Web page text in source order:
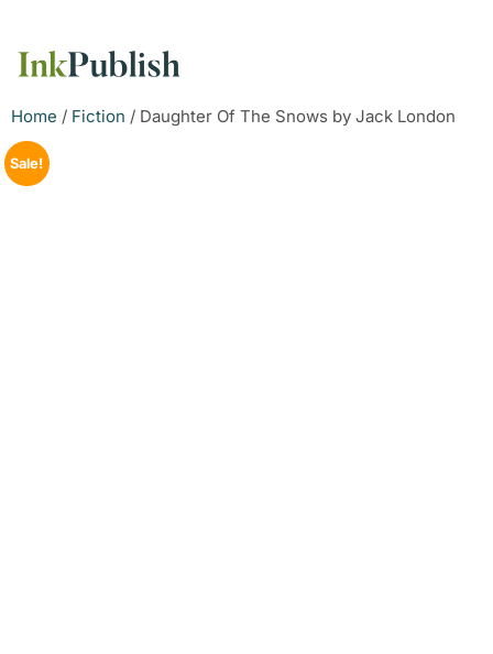
Home / Fiction / Daughter Of The Snows by Jack London
Sale!